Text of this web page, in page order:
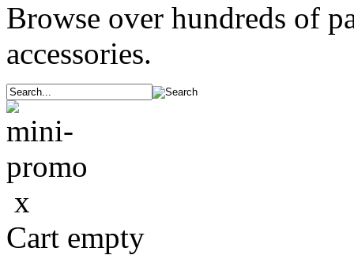
Browse over hundreds of
accessories.
x
Cart empty